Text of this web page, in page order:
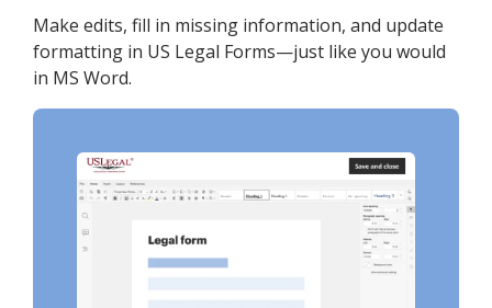
Make edits, fill in missing information, and update
formatting in US Legal Forms—just like you would
in MS Word.